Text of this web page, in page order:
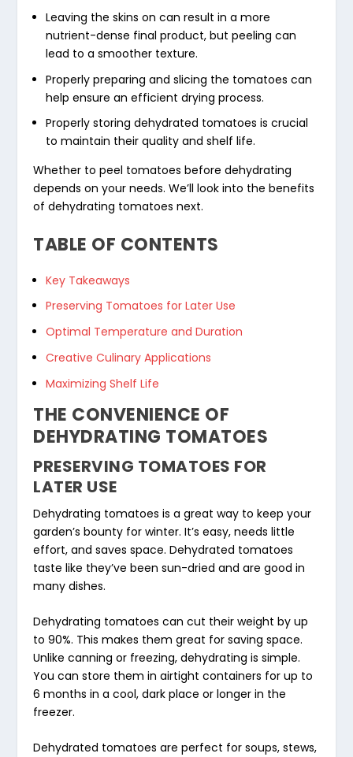
Leaving the skins on can result in a more
nutrient-dense final product, but peeling can
lead to a smoother texture.
Properly preparing and slicing the tomatoes can
help ensure an efficient drying process.
Properlystoring dehydrated tomatoes is crucial
to maintain their quality and shelf life.
Whether to peel tomatoes before dehydrating
depends on your needs. We’ll look into the benefits
of dehydrating tomatoes next.
TABLE OF CONTENTS
Key Takeaways
Preserving Tomatoes for Later Use
Optimal Temperature and Duration
Creative Culinary Applications
Maximizing Shelf Life
THE CONVENIENCE OF
DEHYDRATING TOMATOES
PRESERVING TOMATOES FOR
LATER USE
Dehydrating tomatoes is a great way to keep your
garden’s bounty for winter. It’s easy, needs little
effort, and saves space. Dehydrated tomatoes
taste like they’ve been sun-dried and are good in
many dishes.
Dehydrating tomatoes can cut their weight by up
to 90%. This makes them great for saving space.
Unlike canning or freezing, dehydrating is simple.
You can store them in airtight containers for up to
6 months in a cool, dark place or longer in the
freezer.
Dehydrated tomatoes are perfect for soups, stews,